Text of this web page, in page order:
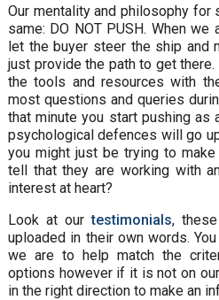
Our mentality and philosophy for
same: DO NOT PUSH. When
let the buyer steer the ship and
just provide the path to get
the tools and resources with
most questions and queries
that minute you start pushing as
psychological defences will go
you might just be trying to
tell that they are working with
interest at heart?
Look at ourtestimonials,
uploaded in their own words.
we are to help match the
options however if it is not on
in the right direction to make an